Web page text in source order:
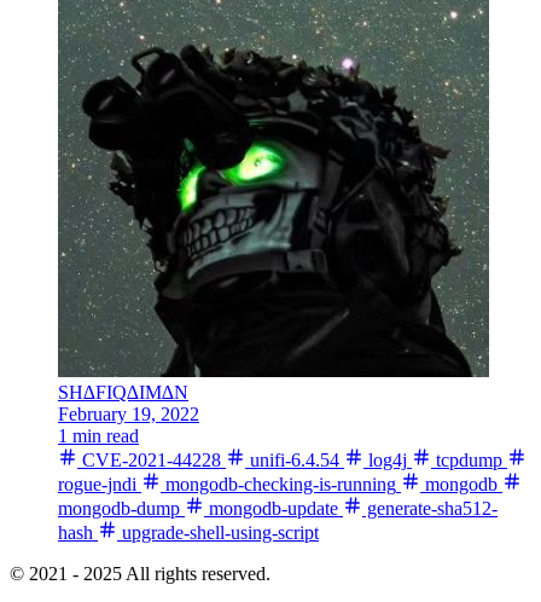
SH∆FIQ∆IM∆N
February 19, 2022
1 min read
CVE-2021-44228
unifi-6.4.54 log4j
tcpdump
rogue-jndi
mongodb-checking-is-running
mongodb
mongodb-dump
mongodb-update
generate-sha512-
hash
upgrade-shell-using-script
© 2021 - 2025 All rights reserved.